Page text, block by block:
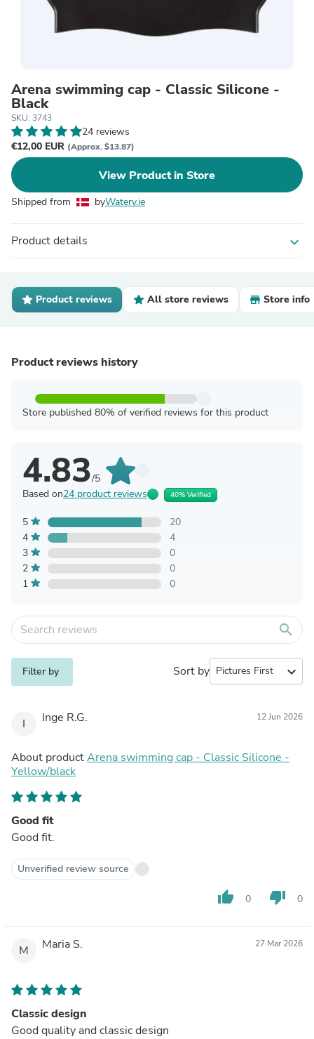
Arena swimming cap - Classic Silicone -
Black
SKU: 3743
24 reviews
€12,00 EUR (Approx. $13.87)
View Product in Store
Shipped from byWatery.ie
Product details expand_more
Product reviews All store reviews Store info
Product reviews history
Store published 80% of verified reviews for this product
4.83/5
Based on24 product reviews 40% Verified
5
20
4
4
3
0
2
0
1
0
search
Filter by Sort by expand_more
I Inge R.G. 12 Jun 2026
About productArena swimming cap - Classic Silicone -
Yellow/black
Good fit
Good fit.
Unverified review source
thumb_up 0 thumb_down 0
M Maria S. 27 Mar 2026
Classic design
Good quality and classic design